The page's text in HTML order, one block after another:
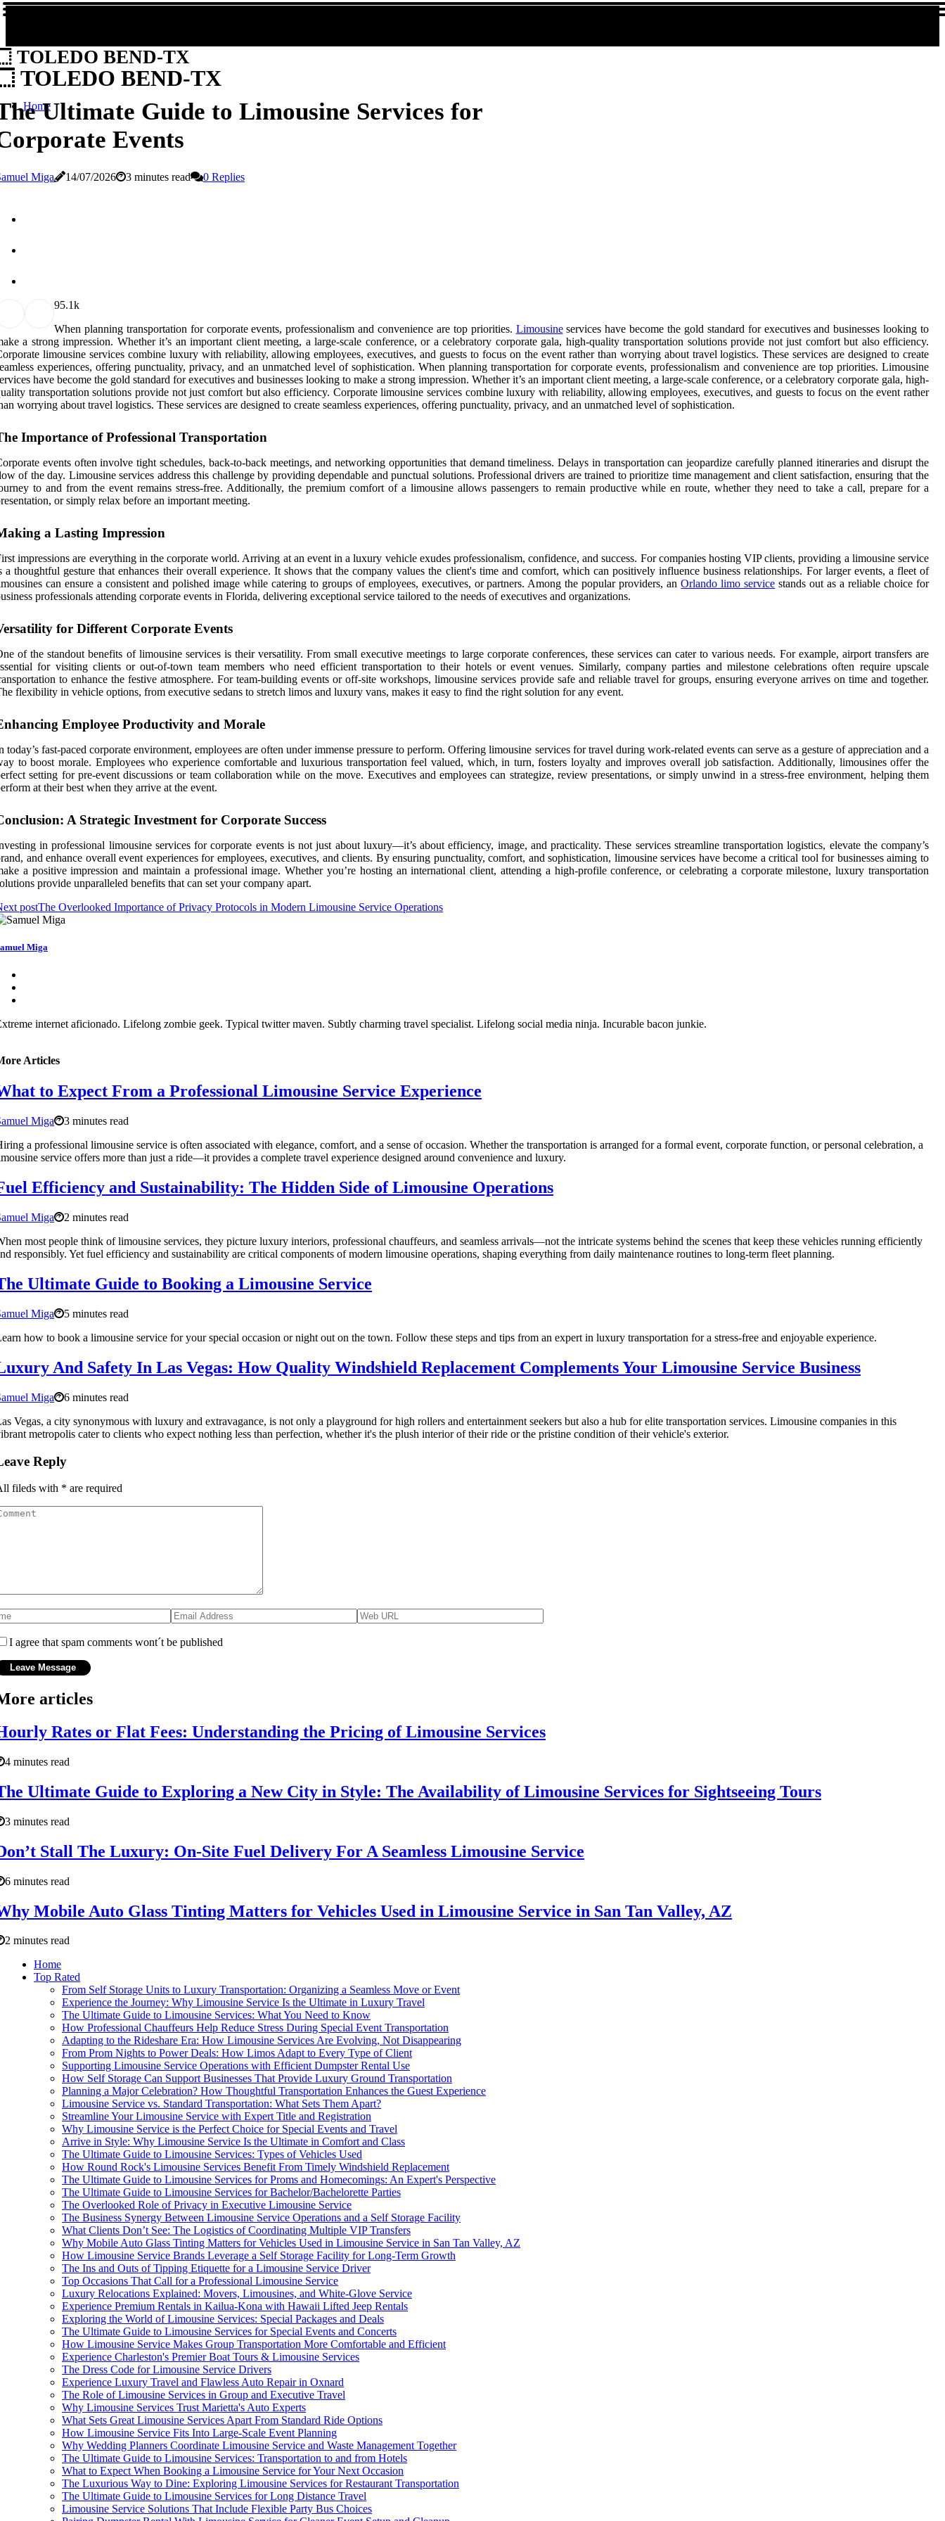
TOLEDO BEND-TX
TOLEDO BEND-TX
HomeUltimate Guide to Limousine Services for
Events
Miga 14/07/2026 3 minutes read 0 Replies
95.1k
When planning transportation for corporate events, professionalism and convenience are top priorities. Limousineservices have become the gold standard for executives and businesses looking to
a strong impression. Whether it’s an important client meeting, a large-scale conference, or a celebratory corporate gala, high-quality transportation solutions provide not just comfort but also efficiency.
limousine services combine luxury with reliability, allowing employees, executives, and guests to focus on the event rather than worrying about travel logistics. These services are designed to create
experiences, offering punctuality, privacy, and an unmatched level of sophistication. When planning transportation for corporate events, professionalism and convenience are top priorities. Limousine
have become the gold standard for executives and businesses looking to make a strong impression. Whether it’s an important client meeting, a large-scale conference, or a celebratory corporate gala, high-
transportation solutions provide not just comfort but also efficiency. Corporate limousine services combine luxury with reliability, allowing employees, executives, and guests to focus on the event rather
worrying about travel logistics. These services are designed to create seamless experiences, offering punctuality, privacy, and an unmatched level of sophistication.
Importance of Professional Transportation
events often involve tight schedules, back-to-back meetings, and networking opportunities that demand timeliness. Delays in transportation can jeopardize carefully planned itineraries and disrupt the
of the day. Limousine services address this challenge by providing dependable and punctual solutions. Professional drivers are trained to prioritize time management and client satisfaction, ensuring that the
to and from the event remains stress-free. Additionally, the premium comfort of a limousine allows passengers to remain productive while en route, whether they need to take a call, prepare for a
or simply relax before an important meeting.
a Lasting Impression
impressions are everything in the corporate world. Arriving at an event in a luxury vehicle exudes professionalism, confidence, and success. For companies hosting VIP clients, providing a limousine service
a thoughtful gesture that enhances their overall experience. It shows that the company values the client's time and comfort, which can positively influence business relationships. For larger events, a fleet of
can ensure a consistent and polished image while catering to groups of employees, executives, or partners. Among the popular providers, anOrlando limo service stands out as a reliable choice for
professionals attending corporate events in Florida, delivering exceptional service tailored to the needs of executives and organizations.
for Different Corporate Events
of the standout benefits of limousine services is their versatility. From small executive meetings to large corporate conferences, these services can cater to various needs. For example, airport transfers are
for visiting clients or out-of-town team members who need efficient transportation to their hotels or event venues. Similarly, company parties and milestone celebrations often require upscale
to enhance the festive atmosphere. For team-building events or off-site workshops, limousine services provide safe and reliable travel for groups, ensuring everyone arrives on time and together.
flexibility in vehicle options, from executive sedans to stretch limos and luxury vans, makes it easy to find the right solution for any event.
Employee Productivity and Morale
today’s fast-paced corporate environment, employees are often under immense pressure to perform. Offering limousine services for travel during work-related events can serve as a gesture of appreciation and a
to boost morale. Employees who experience comfortable and luxurious transportation feel valued, which, in turn, fosters loyalty and improves overall job satisfaction. Additionally, limousines offer the
setting for pre-event discussions or team collaboration while on the move. Executives and employees can strategize, review presentations, or simply unwind in a stress-free environment, helping them
at their best when they arrive at the event.
A Strategic Investment for Corporate Success
in professional limousine services for corporate events is not just about luxury—it’s about efficiency, image, and practicality. These services streamline transportation logistics, elevate the company’s
and enhance overall event experiences for employees, executives, and clients. By ensuring punctuality, comfort, and sophistication, limousine services have become a critical tool for businesses aiming to
a positive impression and maintain a professional image. Whether you’re hosting an international client, attending a high-profile conference, or celebrating a corporate milestone, luxury transportation
provide unparalleled benefits that can set your company apart.
postThe Overlooked Importance of Privacy Protocols in Modern Limousine Service Operations
Miga
internet aficionado. Lifelong zombie geek. Typical twitter maven. Subtly charming travel specialist. Lifelong social media ninja. Incurable bacon junkie.
Articles
to Expect From a Professional Limousine Service Experience
Miga
3 minutes read
a professional limousine service is often associated with elegance, comfort, and a sense of occasion. Whether the transportation is arranged for a formal event, corporate function, or personal celebration, a
service offers more than just a ride—it provides a complete travel experience designed around convenience and luxury.
Efficiency and Sustainability: The Hidden Side of Limousine Operations
Miga
2 minutes read
most people think of limousine services, they picture luxury interiors, professional chauffeurs, and seamless arrivals—not the intricate systems behind the scenes that keep these vehicles running efficiently
responsibly. Yet fuel efficiency and sustainability are critical components of modern limousine operations, shaping everything from daily maintenance routines to long-term fleet planning.
Ultimate Guide to Booking a Limousine Service
Miga
5 minutes read
how to book a limousine service for your special occasion or night out on the town. Follow these steps and tips from an expert in luxury transportation for a stress-free and enjoyable experience.
And Safety In Las Vegas: How Quality Windshield Replacement Complements Your Limousine Service Business
Miga
6 minutes read
Vegas, a city synonymous with luxury and extravagance, is not only a playground for high rollers and entertainment seekers but also a hub for elite transportation services. Limousine companies in this
metropolis cater to clients who expect nothing less than perfection, whether it's the plush interior of their ride or the pristine condition of their vehicle's exterior.
Reply
fileds with * are required
I agree that spam comments wont´t be published
articles
Rates or Flat Fees: Understanding the Pricing of Limousine Services
4 minutes read
Ultimate Guide to Exploring a New City in Style: The Availability of Limousine Services for Sightseeing Tours
3 minutes read
Stall The Luxury: On-Site Fuel Delivery For A Seamless Limousine Service
6 minutes read
Mobile Auto Glass Tinting Matters for Vehicles Used in Limousine Service in San Tan Valley, AZ
2 minutes read
Home
Top Rated
From Self Storage Units to Luxury Transportation: Organizing a Seamless Move or Event
Experience the Journey: Why Limousine Service Is the Ultimate in Luxury Travel
The Ultimate Guide to Limousine Services: What You Need to Know
How Professional Chauffeurs Help Reduce Stress During Special Event Transportation
Adapting to the Rideshare Era: How Limousine Services Are Evolving, Not Disappearing
From Prom Nights to Power Deals: How Limos Adapt to Every Type of Client
Supporting Limousine Service Operations with Efficient Dumpster Rental Use
How Self Storage Can Support Businesses That Provide Luxury Ground Transportation
Planning a Major Celebration? How Thoughtful Transportation Enhances the Guest Experience
Limousine Service vs. Standard Transportation: What Sets Them Apart?
Streamline Your Limousine Service with Expert Title and Registration
Why Limousine Service is the Perfect Choice for Special Events and Travel
Arrive in Style: Why Limousine Service Is the Ultimate in Comfort and Class
The Ultimate Guide to Limousine Services: Types of Vehicles Used
How Round Rock's Limousine Services Benefit From Timely Windshield Replacement
The Ultimate Guide to Limousine Services for Proms and Homecomings: An Expert's Perspective
The Ultimate Guide to Limousine Services for Bachelor/Bachelorette Parties
The Overlooked Role of Privacy in Executive Limousine Service
The Business Synergy Between Limousine Service Operations and a Self Storage Facility
What Clients Don’t See: The Logistics of Coordinating Multiple VIP Transfers
Why Mobile Auto Glass Tinting Matters for Vehicles Used in Limousine Service in San Tan Valley, AZ
How Limousine Service Brands Leverage a Self Storage Facility for Long-Term Growth
The Ins and Outs of Tipping Etiquette for a Limousine Service Driver
Top Occasions That Call for a Professional Limousine Service
Luxury Relocations Explained: Movers, Limousines, and White-Glove Service
Experience Premium Rentals in Kailua-Kona with Hawaii Lifted Jeep Rentals
Exploring the World of Limousine Services: Special Packages and Deals
The Ultimate Guide to Limousine Services for Special Events and Concerts
How Limousine Service Makes Group Transportation More Comfortable and Efficient
Experience Charleston's Premier Boat Tours & Limousine Services
The Dress Code for Limousine Service Drivers
Experience Luxury Travel and Flawless Auto Repair in Oxnard
The Role of Limousine Services in Group and Executive Travel
Why Limousine Services Trust Marietta's Auto Experts
What Sets Great Limousine Services Apart From Standard Ride Options
How Limousine Service Fits Into Large-Scale Event Planning
Why Wedding Planners Coordinate Limousine Service and Waste Management Together
The Ultimate Guide to Limousine Services: Transportation to and from Hotels
What to Expect When Booking a Limousine Service for Your Next Occasion
The Luxurious Way to Dine: Exploring Limousine Services for Restaurant Transportation
The Ultimate Guide to Limousine Services for Long Distance Travel
Limousine Service Solutions That Include Flexible Party Bus Choices